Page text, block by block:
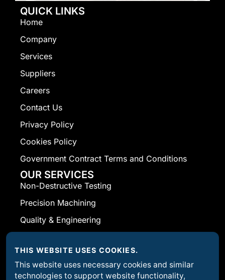
QUICK LINKS
Home
Company
Services
Suppliers
Careers
Contact Us
Privacy Policy
Cookies Policy
Government Contract Terms and Conditions
OUR SERVICES
Non-Destructive Testing
Precision Machining
Quality & Engineering
CONTACT INFO
Corporate Headquarters Rand Machine
Products 2072 Allen Street Ext. Falconer, NY
THIS WEBSITE USES COOKIES.
This website uses necessary cookies and similar
technologies to support website functionality,